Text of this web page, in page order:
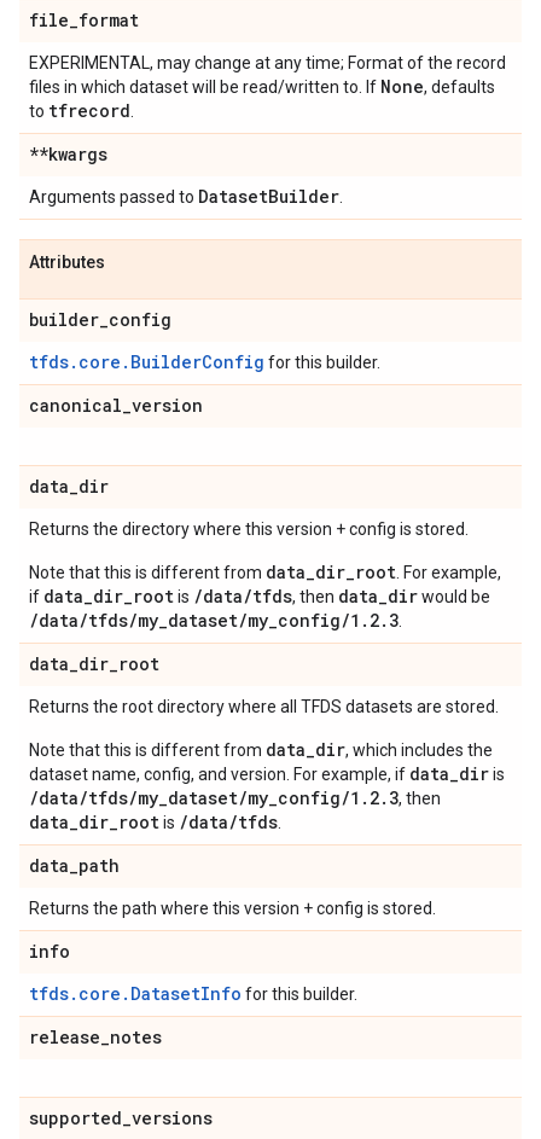
file_format
EXPERIMENTAL, may change at any time; Format of the record
files in which dataset will be read/written to. If None, defaults
to tfrecord
**kwargs
Arguments passed to DatasetBuilder
Attributes
builder_config
tfds.core.BuilderConfig for this builder.
canonical_version
data_dir
Returns the directory where this version + config is stored.
Note that this is different from data_dir_root . For example,
if data_dir_rootis /data/tfds, then data_dirwould be
/data/tfds/my_dataset/my_config/1.2.3
data_dir_root
Returns the root directory where all TFDS datasets are stored.
Note that this is different from data_dir, which includes the
dataset name, config, and version. For example, if data_diris
/data/tfds/my_dataset/my_config/1.2.3, then
data_dir_rootis /data/tfds
data_path
Returns the path where this version + config is stored.
info
tfds.core.DatasetInfo for this builder.
release_notes
supported_versions